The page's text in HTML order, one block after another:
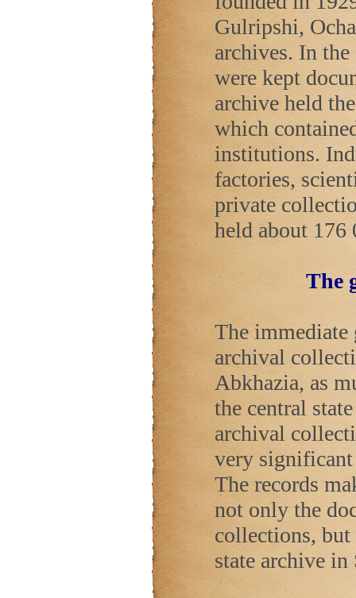
Gulripshi,
archives. In
were kept
archive held
which
institutions.
factories,
private
held about 176
The
The immediate
archival
Abkhazia, as
the central
archival
very
The records
not only the
collections, but
state archive